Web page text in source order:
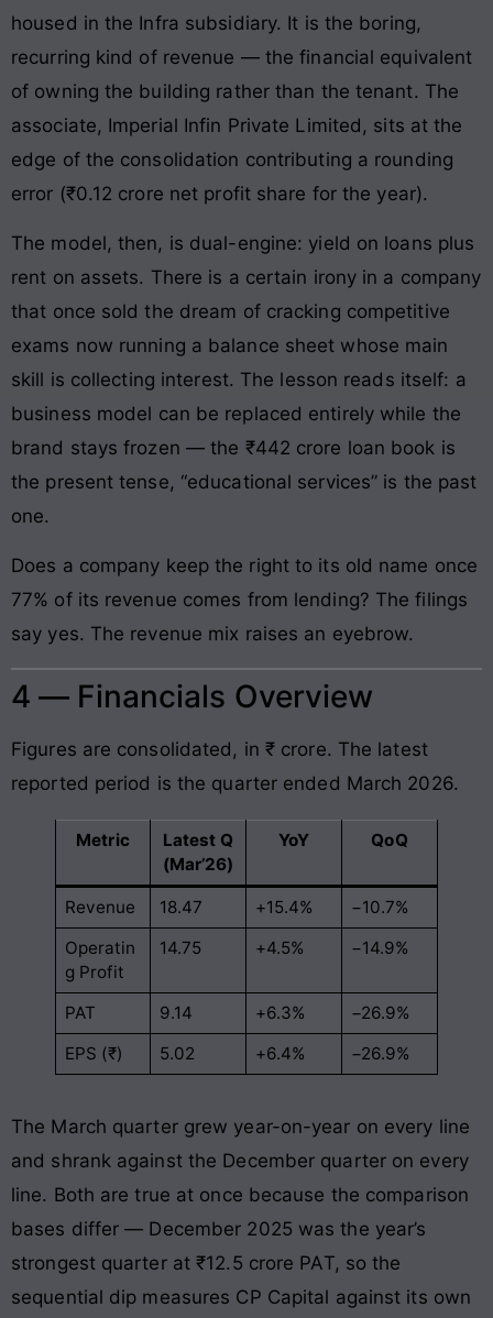
housed in the Infra subsidiary. It is the boring,
recurring kind of revenue — the financial equivalent
of owning the building rather than the tenant. The
associate, Imperial Infin Private Limited, sits at the
edge of the consolidation contributing a rounding
error (₹0.12 crore net profit share for the year).
The model, then, is dual-engine: yield on loans plus
rent on assets. There is a certain irony in a company
that once sold the dream of cracking competitive
exams now running a balance sheet whose main
skill is collecting interest. The lesson reads itself: a
business model can be replaced entirely while the
brand stays frozen — the ₹442 crore loan book is
the present tense, “educational services” is the past
one.
Does a company keep the right to its old name once
77% of its revenue comes from lending? The filings
say yes. The revenue mix raises an eyebrow.
4 — Financials Overview
Figures are consolidated, in ₹ crore. The latest
reported period is the quarter ended March 2026.
Metric
Latest Q
(Mar’26)
YoY QoQ
Revenue 18.47 +15.4%
−10.7%
Operatin
g Profit
14.75 +4.5% −14.9%
PAT 9.14 +6.3%
−26.9%
EPS (₹)
5.02 +6.4% −26.9%
The March quarter grew year-on-year on every line
and shrank against the December quarter on every
line. Both are true at once because the comparison
bases differ — December 2025 was the year’s
strongest quarter at ₹12.5 crore PAT, so the
sequential dip measures CP Capital against its own